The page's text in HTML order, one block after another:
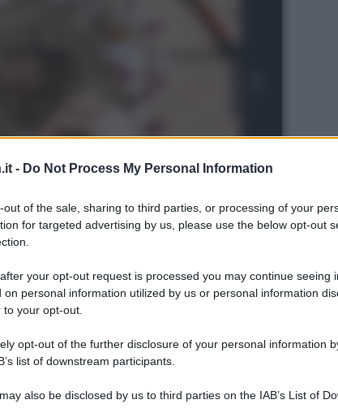
- Do Not Process My Personal Information
out of the sale, sharing to third parties, or processing of your
for targeted advertising by us, please use the below opt-out
your opt-out request is processed you may continue seeing
on personal information utilized by us or personal information
your opt-out.
opt-out of the further disclosure of your personal information
list of downstream participants.
also be disclosed by us to third parties on the IAB’s List of